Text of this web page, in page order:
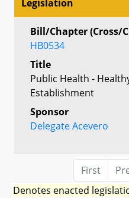
Legislation
Bill/Chapter (Cross/
HB0534
Title
Public Health -
Establishment
Sponsor
Delegate Acevero
First
Denotes enacted